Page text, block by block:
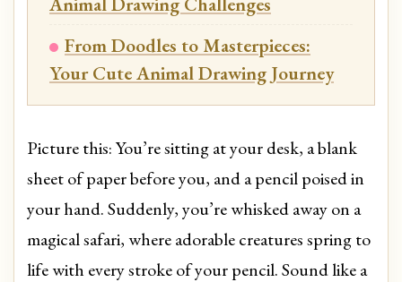
From Doodles to Masterpieces:
Your Cute Animal Drawing Journey
Picture this: You’re sitting at your desk, a blank
sheet of paper before you, and a pencil poised in
your hand. Suddenly, you’re whisked away on a
magical safari, where adorable creatures spring to
life with every stroke of your pencil. Sound like a